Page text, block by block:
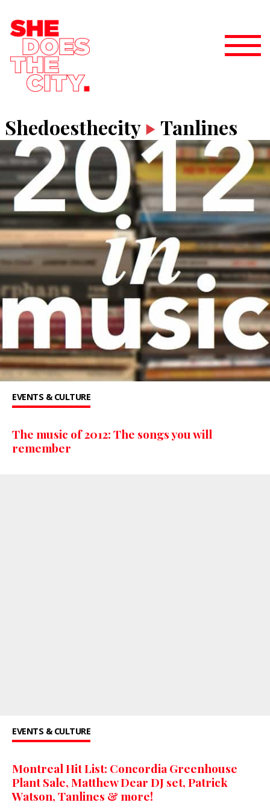
Shedoesthecity Tanlines
EVENTS & CULTURE
The music of 2012: The songs you will
remember
EVENTS & CULTURE
Montreal Hit List: Concordia Greenhouse
Plant Sale, Matthew Dear DJ set, Patrick
Watson, Tanlines & more!